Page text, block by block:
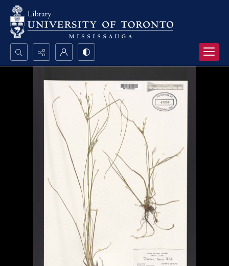
Search...